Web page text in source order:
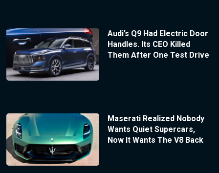
Audi’s Q9 Had Electric Door
Handles. Its CEO Killed
Them After One Test Drive
Maserati Realized Nobody
Wants Quiet Supercars,
Now It Wants The V8 Back